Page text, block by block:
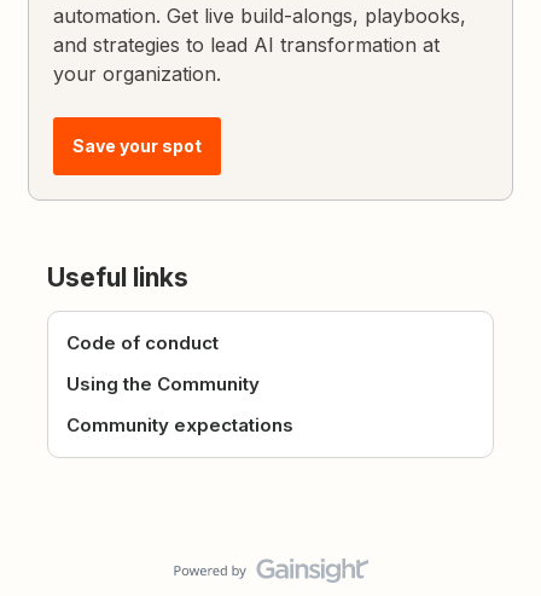
automation. Get live build-alongs, playbooks,
and strategies to lead AI transformation at
your organization.
Save your spot
Useful links
Code of conduct
Using the Community
Community expectations